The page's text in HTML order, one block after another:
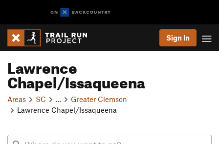
Sign In
Lawrence
Chapel/Issaqueena
Areas SC
Greater Clemson
Lawrence Chapel/Issaqueena